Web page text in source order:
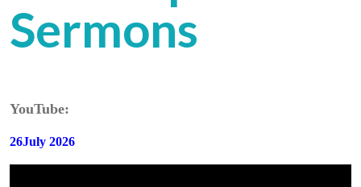
Sermons
YouTube:
26July 2026